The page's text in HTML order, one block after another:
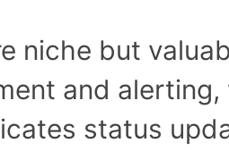
niche but
and
status